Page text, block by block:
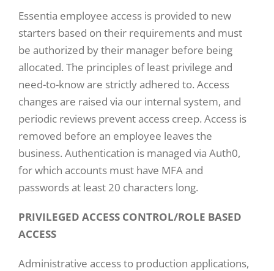
Essentia employee access is provided to new
starters based on their requirements and must
be authorized by their manager before being
allocated. The principles of least privilege and
need-to-know are strictly adhered to. Access
changes are raised via our internal system, and
periodic reviews prevent access creep. Access is
removed before an employee leaves the
business. Authentication is managed via Auth0,
for which accounts must have MFA and
passwords at least 20 characters long.
PRIVILEGED ACCESS CONTROL/ROLE BASED
ACCESS
Administrative access to production applications,